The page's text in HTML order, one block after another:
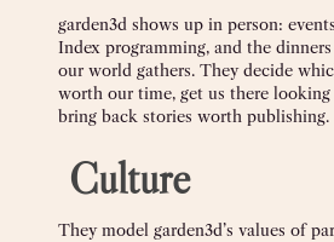
garden3d shows up in person:
Index programming, and the
our world gathers. They decide
worth our time, get us there looking
bring back stories worth publishing.
Culture
They model garden3d’s values of